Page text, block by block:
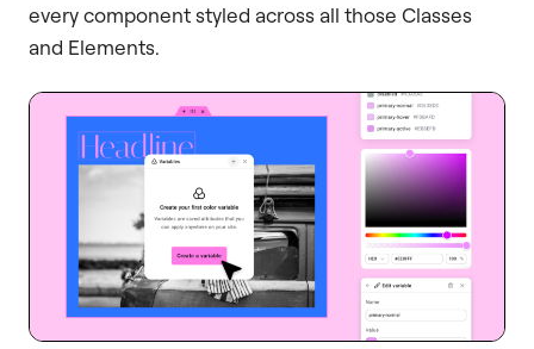
every component styled across all those Classes
and Elements.